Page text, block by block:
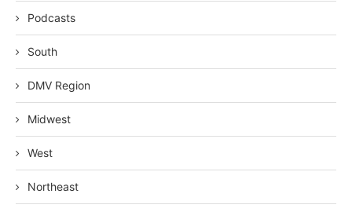
Podcasts
South
DMV Region
Midwest
West
Northeast